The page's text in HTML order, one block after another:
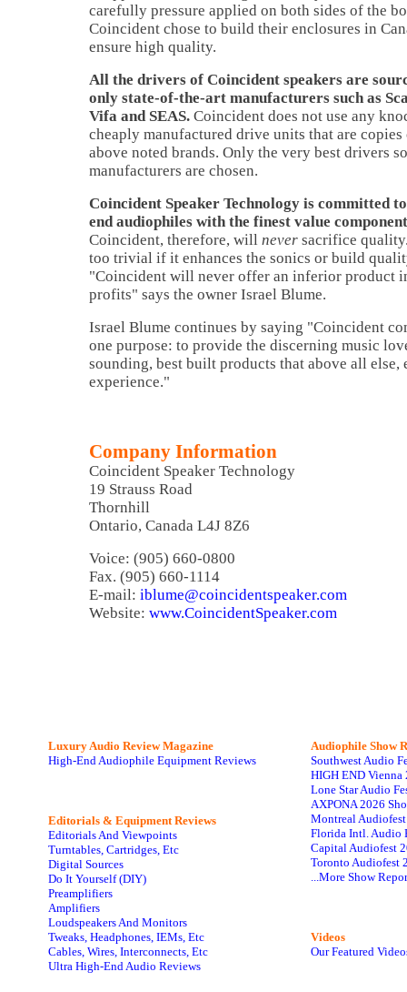
carefully pressure applied on both sides of the
Coincident chose to build their enclosures in
ensure high quality.
All the drivers of Coincident speakers are
only state-of-the-art manufacturers such as
Vifa and SEAS. Coincident does not use any
cheaply manufactured drive units that are copies
above noted brands. Only the very best drivers
manufacturers are chosen.
Coincident Speaker Technology is committed
end audiophiles with the finest value
Coincident, therefore, will never sacrifice
too trivial if it enhances the sonics or build
"Coincident will never offer an inferior product
profits" says the owner Israel Blume.
Israel Blume continues by saying "Coincident
one purpose: to provide the discerning music
sounding, best built products that above all else,
experience."
Company Information
Coincident Speaker Technology
19 Strauss Road
Thornhill
Ontario, Canada L4J 8Z6
Voice: (905) 660-0800
Fax. (905) 660-1114
E-mail: iblume@coincidentspeaker.com
Website: www.CoincidentSpeaker.com
Luxury Audio Review Magazine
High-End Audiophile Equipment Reviews
Editorials & Equipment Reviews
Editorials And Viewpoints
Turntables, Cartridges, Etc
Digital Sources
Do It Yourself (DIY)
Preamplifiers
Amplifiers
Loudspeakers And Monitors
Tweaks, Headphones, IEMs, Etc
Cables, Wires, Interconnects, Etc
Ultra High-End Audio Reviews
Audiophile Show
Southwest Audio
HIGH END Vienna
Lone Star Audio
AXPONA 2026
Montreal
Florida Intl. Audio
Capital Audiofest
Toronto Audiofest
...More Show
Videos
Our Featured